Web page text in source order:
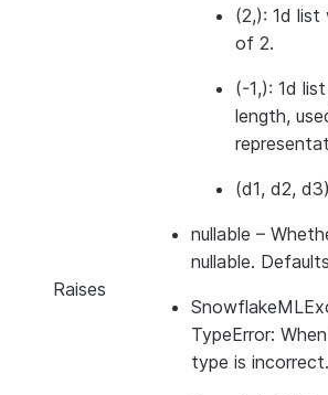
(2,): 1d
of 2.
(-1,): 1d
length,
(d1, d2,
nullable –
nullable.
Raises
TypeError:
type is incorrect.